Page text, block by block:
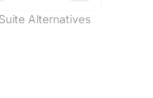
Alternatives